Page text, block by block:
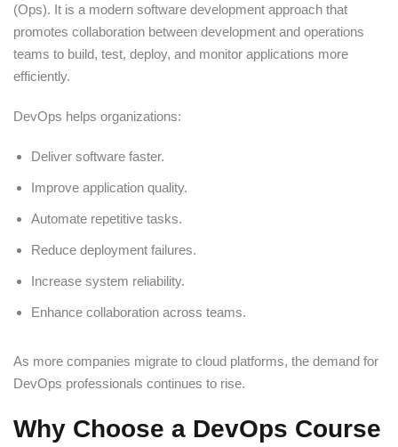
(Ops). It is a modern software development approach that
promotes collaboration between development and operations
teams to build, test, deploy, and monitor applications more
efficiently.
DevOps helps organizations:
Deliver software faster.
Improve application quality.
Automate repetitive tasks.
Reduce deployment failures.
Increase system reliability.
Enhance collaboration across teams.
As more companies migrate to cloud platforms, the demand for
DevOps professionals continues to rise.
Why Choose a DevOps Course